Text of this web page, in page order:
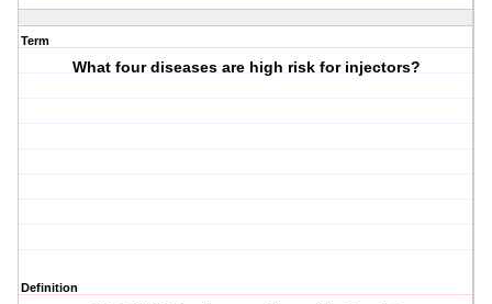
Term
What four diseases are high risk for injectors?
Definition